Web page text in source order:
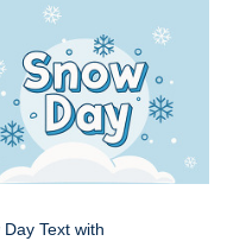
Day Text with